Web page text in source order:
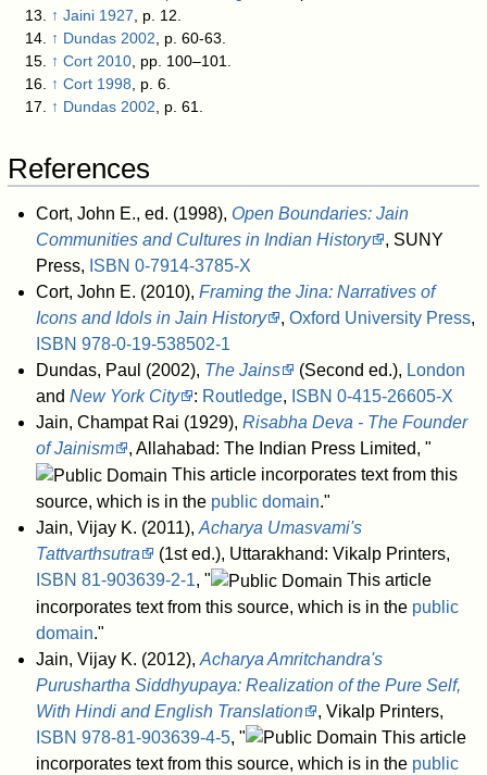
↑ Jaini 1927, p. 12.
↑ Dundas 2002, p. 60-63.
↑ Cort 2010, pp. 100–101.
↑ Cort 1998, p. 6.
↑ Dundas 2002, p. 61.
References
Cort, John E., ed. (1998), Open Boundaries: Jain
Communities and Cultures in Indian History
, SUNY
Press, ISBN 0-7914-3785-X
Cort, John E. (2010), Framing the Jina: Narratives of
Icons and Idols in Jain History
, Oxford University Press,
ISBN 978-0-19-538502-1
Dundas, Paul (2002), The Jains (Second ed.), London
and New York City : Routledge, ISBN 0-415-26605-X
Jain, Champat Rai (1929), Risabha Deva - The Founder
of Jainism
, Allahabad: The Indian Press Limited, "
This article incorporates text from this
source, which is in the public domain."
Jain, Vijay K. (2011), Acharya Umasvami's
Tattvarthsutra
(1st ed.), Uttarakhand: Vikalp Printers,
ISBN 81-903639-2-1, "
This article
incorporates text from this source, which is in the public
domain."
Jain, Vijay K. (2012), Acharya Amritchandra's
Purushartha Siddhyupaya: Realization of the Pure Self,
With Hindi and English Translation
, Vikalp Printers,
ISBN 978-81-903639-4-5, "
This article
incorporates text from this source, which is in the public